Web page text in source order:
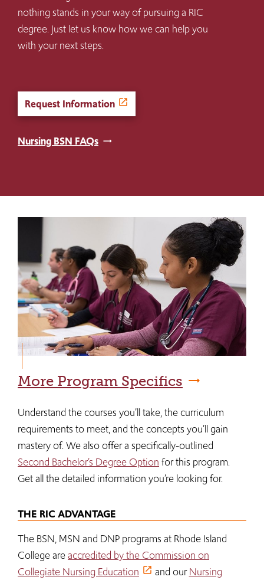
nothing stands in your way of pursuing a RIC
degree. Just let us know how we can help you
with your next steps.
Request Information
Nursing BSN FAQs
More Program Specifics
Understand the courses you’ll take, the curriculum
requirements to meet, and the concepts you’ll gain
mastery of. We also offer a specifically-outlined
Second Bachelor’s Degree Option for this program.
Get all the detailed information you’re looking for.
THE RIC ADVANTAGE
The BSN, MSN and DNP programs at Rhode Island
College areaccredited by the Commission on
Collegiate Nursing Education
and ourNursing